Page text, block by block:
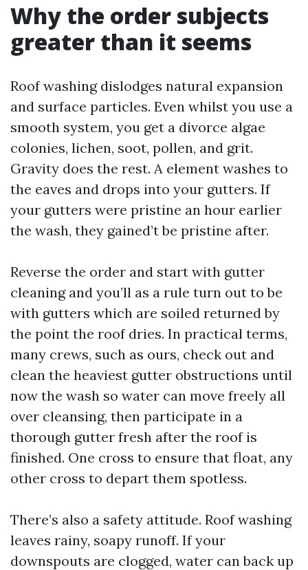
Why the order subjects
greater than it seems
Roof washing dislodges natural expansion
and surface particles. Even whilst you use a
smooth system, you get a divorce algae
colonies, lichen, soot, pollen, and grit.
Gravity does the rest. A element washes to
the eaves and drops into your gutters. If
your gutters were pristine an hour earlier
the wash, they gained’t be pristine after.
Reverse the order and start with gutter
cleaning and you’ll as a rule turn out to be
with gutters which are soiled returned by
the point the roof dries. In practical terms,
many crews, such as ours, check out and
clean the heaviest gutter obstructions until
now the wash so water can move freely all
over cleansing, then participate in a
thorough gutter fresh after the roof is
finished. One cross to ensure that float, any
other cross to depart them spotless.
There’s also a safety attitude. Roof washing
leaves rainy, soapy runoff. If your
downspouts are clogged, water can back up